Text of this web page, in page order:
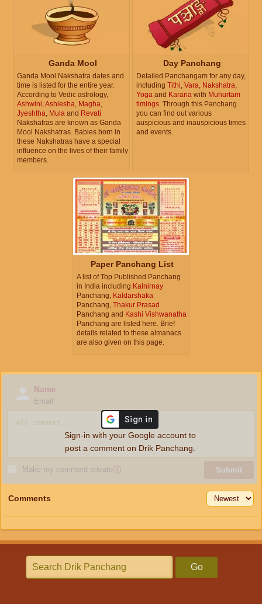
Ganda Mool
Ganda Mool Nakshatra dates and
time is listed for the entire year.
According to Vedic astrology,
Ashwini,Ashlesha, Magha,
Jyeshtha, Mula and Revati
Nakshatras are known as Ganda
Mool Nakshatras. Babies born in
these Nakshatras have a special
influence on the lives of their family
members.
Day Panchang
Detailed Panchangam for any day,
including Tithi, Vara, Nakshatra,
Yoga and Karana with Muhurtam
timings. Through this Panchang
you can find out various
auspicious and inauspicious times
and events.
Paper Panchang List
A list of Top Published Panchang
in India including Kalnirnay
Panchang, Kaldarshaka
Panchang, Thakur Prasad
Panchang and Kashi Vishwanatha
Panchang are listed here. Brief
details related to these almanacs
are also given on this page.
Name
Email
Make my comment privateⓘ Submit
Sign-in with your Google account to
post a comment on Drik Panchang.
Comments
Go